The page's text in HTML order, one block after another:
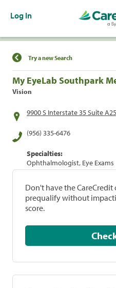
Log In
Find a Location
Try a new Search
My EyeLab Southpark
Vision
9900 S Interstate 35 Suite
(956) 335-6476
Specialties:
Ophthalmologist, Eye Exams
Don't have the CareCredit
prequalify without
score.